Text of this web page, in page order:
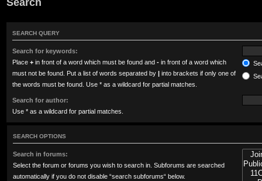
Search
SEARCH QUERY
Search for keywords:
Place + in front of a word which must be found and - in front of a word which
must not be found. Put a list of words separated by | into brackets if only one of
the words must be found. Use * as a wildcard for partial matches.
Search for author:
Use * as a wildcard for partial matches.
SEARCH OPTIONS
Search in forums:
Select the forum or forums you wish to search in. Subforums are searched
automatically if you do not disable “search subforums“ below.